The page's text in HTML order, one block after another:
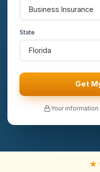
State
Get
Your